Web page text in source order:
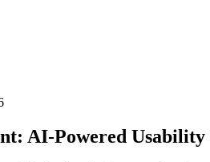
AI-Powered Usability